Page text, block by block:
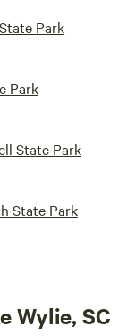
Park
Park
State Park
State Park
Wylie, SC